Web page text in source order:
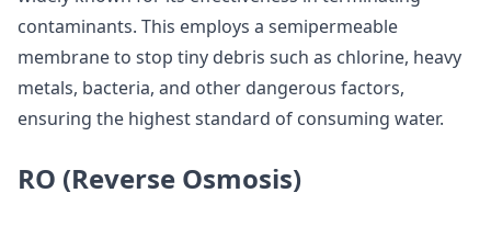
contaminants. This employs a semipermeable
membrane to stop tiny debris such as chlorine, heavy
metals, bacteria, and other dangerous factors,
ensuring the highest standard of consuming water.
RO (Reverse Osmosis)